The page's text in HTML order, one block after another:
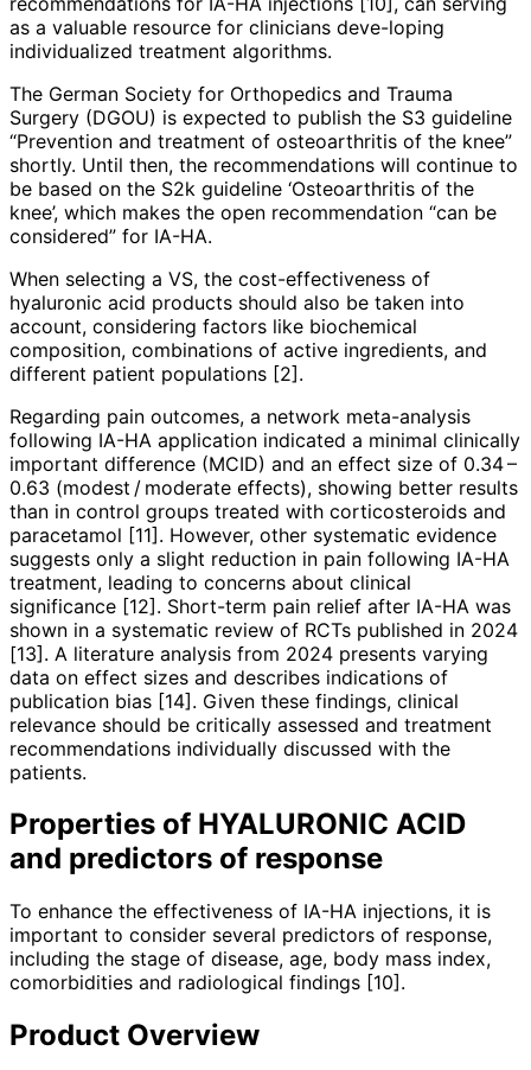
as a valuable resource for clinicians deve­-lo­ping
individualized treatment algorithms.
The German Society for Orthopedics and Trauma
Surgery (DGOU) is expec­ted to publish the S3 guideline
“Prevention and treatment of osteoarthritis of the knee”
shortly. Until then, the recommendations will continue to
be based on the S2k guideline ‘Osteoarthritis of the
knee’, which makes the open recommendation “can be
considered” for IA-HA.
When selecting a VS, the cost-effectiveness of
hyaluronic acid products should also be taken into
account, considering factors like biochemical
composition, combinations of active ingredients, and
different patient populations [2].
Regarding pain outcomes, a network meta-analysis
following IA-HA application indicated a minimal clinically
important difference (MCID) and an effect size of 0.34 –
0.63 (modest / moderate effects), showing better results
than in control groups treated with corticoste­roids and
paracetamol [11]. However, other systematic evidence
suggests only a slight reduction in pain following IA-HA
treatment, leading to concerns about clinical
significance [12]. Short-term pain relief after IA-HA was
shown in a systematic review of RCTs published in 2024
[13]. A literature analysis from 2024 presents varying
data on effect sizes and describes indications of
publication bias [14]. Given these findings, clinical
relevance should be critically assessed and treatment
recom­­mendations individually discussed with the
patients.
Properties of HYALURONIC ACID
and predictors of response
To enhance the effectiveness of IA-HA injections, it is
important to consider several predictors of response,
inclu­ding the stage of disease, age, body mass index,
comorbidities and radiological findings [10].
Product Overview